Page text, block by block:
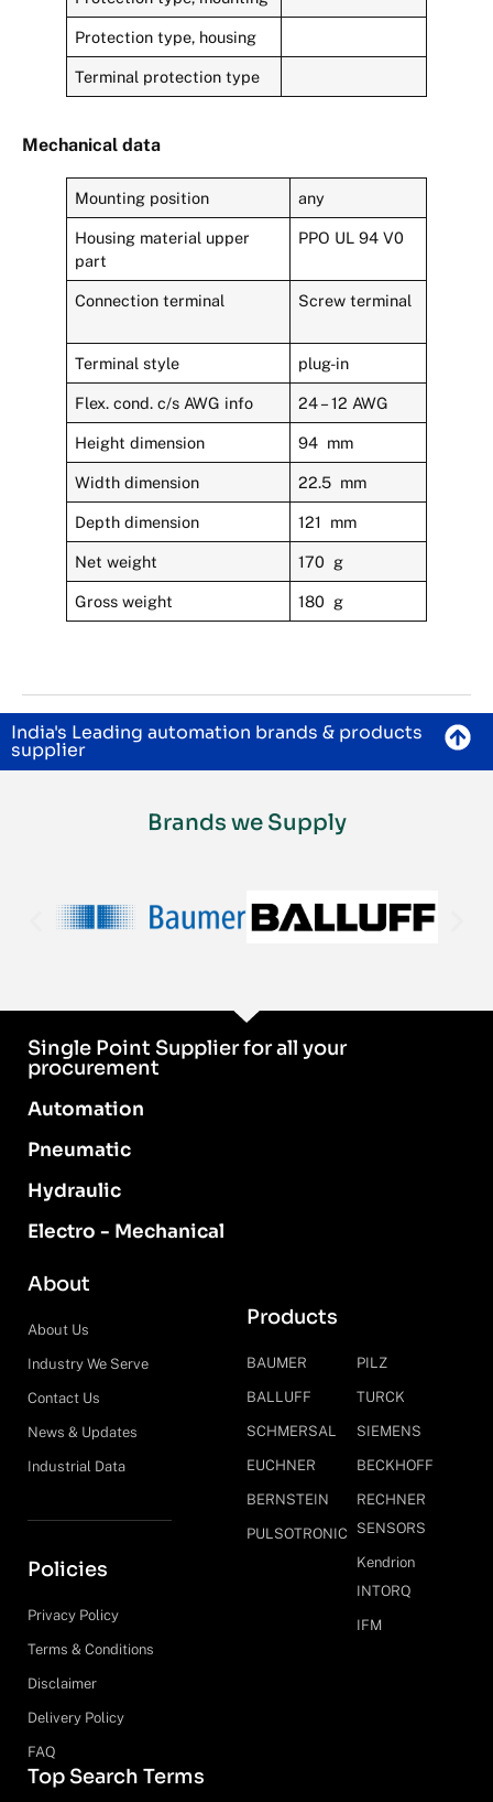
Protection type, housing
Terminal protection type
Mechanical data
Mounting position any
Housing material upper
part
PPO UL 94 V0
Connection terminal Screw terminal
Terminal style plug-in
Flex. cond. c/s AWG info 24 – 12 AWG
Height dimension 94 mm
Width dimension 22.5 mm
Depth dimension 121 mm
Net weight 170 g
Gross weight 180 g
India's Leading automation brands & products
supplier
Brands we Supply
Single Point Supplier for all your
procurement
Automation
Pneumatic
Hydraulic
Electro - Mechanical
About
About Us
Industry We Serve
Contact Us
News & Updates
Industrial Data
Policies
Privacy Policy
Terms & Conditions
Disclaimer
Delivery Policy
FAQ
Products
BAUMER
BALLUFF
SCHMERSAL
EUCHNER
BERNSTEIN
PULSOTRONIC
PILZ
TURCK
SIEMENS
BECKHOFF
RECHNER
SENSORS
Kendrion
INTORQ
IFM
Top Search Terms